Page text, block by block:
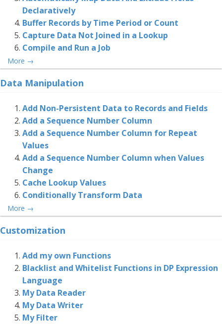
Declaratively
Buffer Records by Time Period or Count
Capture Data Not Joined in a Lookup
Compile and Run a Job
More →
Data Manipulation
Add Non-Persistent Data to Records and Fields
Add a Sequence Number Column
Add a Sequence Number Column for Repeat
Values
Add a Sequence Number Column when Values
Change
Cache Lookup Values
Conditionally Transform Data
More →
Customization
Add my own Functions
Blacklist and Whitelist Functions in DP Expression
Language
My Data Reader
My Data Writer
My Filter